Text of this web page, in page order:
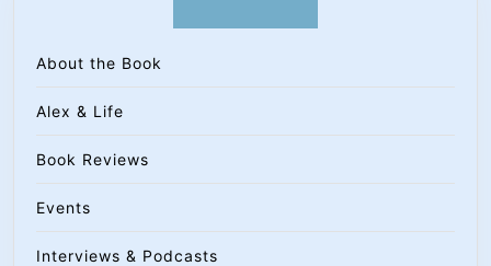
About the Book
Alex & Life
Book Reviews
Events
Interviews & Podcasts